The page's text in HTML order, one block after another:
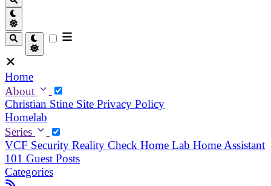
Home
About
Christian Stine Site Privacy Policy
Homelab
Series
VCF Security Reality Check Home Lab Home Assistant
101 Guest Posts
Categories